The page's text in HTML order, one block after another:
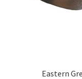
Eastern